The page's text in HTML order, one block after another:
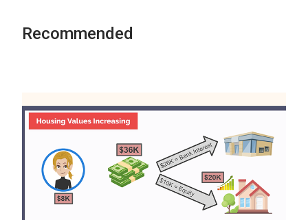
Recommended